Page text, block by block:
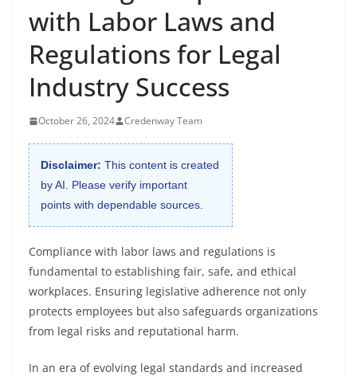
with Labor Laws and
Regulations for Legal
Industry Success
October 26, 2024 Credenway Team
Disclaimer: This content is created
by AI. Please verify important
points with dependable sources.
Compliance with labor laws and regulations is
fundamental to establishing fair, safe, and ethical
workplaces. Ensuring legislative adherence not only
protects employees but also safeguards organizations
from legal risks and reputational harm.
In an era of evolving legal standards and increased